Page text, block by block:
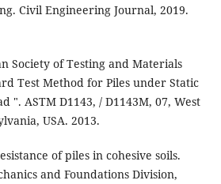
Civil Engineering Journal, 2019.
Society of Testing and Materials
Test Method for Piles under Static
". ASTM D1143, / D1143M, 07, West
USA. 2013.
of piles in cohesive soils.
and Foundations Division,